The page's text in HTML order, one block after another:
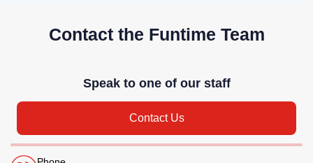
Contact the Funtime Team
Speak to one of our staff
Contact Us